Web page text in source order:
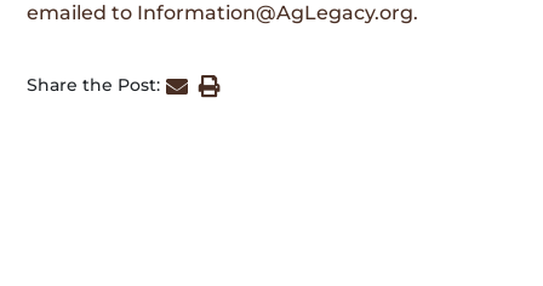
emailed to Information@AgLegacy.org.
Share the Post: